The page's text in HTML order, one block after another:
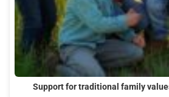
Support for traditional family